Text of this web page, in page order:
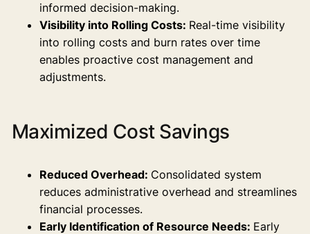
informed decision-making.
Visibility into Rolling Costs: Real-time visibility
into rolling costs and burn rates over time
enables proactive cost management and
adjustments.
Maximized Cost Savings
Reduced Overhead: Consolidated system
reduces administrative overhead and streamlines
financial processes.
Early Identification of Resource Needs: Early